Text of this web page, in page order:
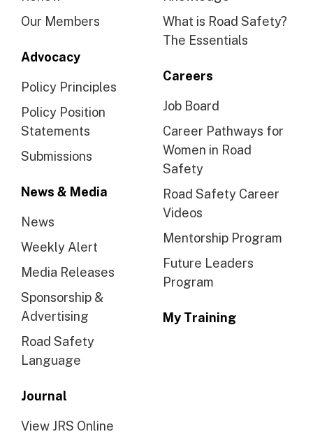
Our Members
Advocacy
Policy Principles
Policy Position
Statements
Submissions
News & Media
News
Weekly Alert
Media Releases
Sponsorship &
Advertising
Road Safety
Language
Journal
View JRS Online
What is Road Safety?
The Essentials
Careers
Job Board
Career Pathways for
Women in Road
Safety
Road Safety Career
Videos
Mentorship Program
Future Leaders
Program
My Training